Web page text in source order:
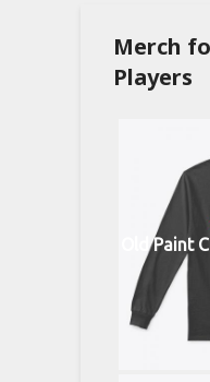
Merch
Players
Old Paint